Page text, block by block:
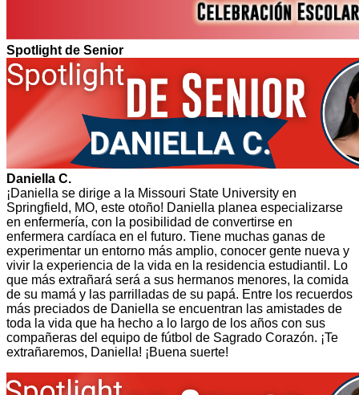
Spotlight de Senior
Daniella C.
¡Daniella se dirige a la Missouri State University en
Springfield, MO, este otoño! Daniella planea especializarse
en enfermería, con la posibilidad de convertirse en
enfermera cardíaca en el futuro. Tiene muchas ganas de
experimentar un entorno más amplio, conocer gente nueva y
vivir la experiencia de la vida en la residencia estudiantil. Lo
que más extrañará será a sus hermanos menores, la comida
de su mamá y las parrilladas de su papá. Entre los recuerdos
más preciados de Daniella se encuentran las amistades de
toda la vida que ha hecho a lo largo de los años con sus
compañeras del equipo de fútbol de Sagrado Corazón. ¡Te
extrañaremos, Daniella! ¡Buena suerte!